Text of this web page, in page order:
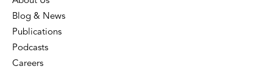
Blog & News
Publications
Podcasts
Careers